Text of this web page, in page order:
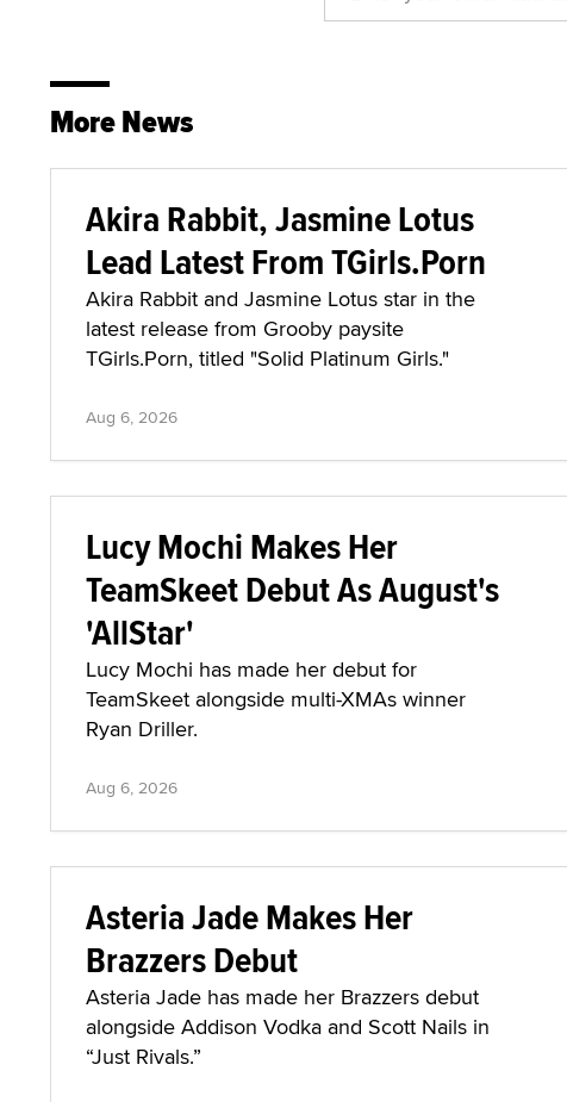
More News
Akira Rabbit, Jasmine Lotus
Lead Latest From TGirls.Porn
Akira Rabbit and Jasmine Lotus star in the
latest release from Grooby paysite
TGirls.Porn, titled "Solid Platinum Girls."
Aug 6, 2026
Lucy Mochi Makes Her
TeamSkeet Debut As August's
'AllStar'
Lucy Mochi has made her debut for
TeamSkeet alongside multi-XMAs winner
Ryan Driller.
Aug 6, 2026
Asteria Jade Makes Her
Brazzers Debut
Asteria Jade has made her Brazzers debut
alongside Addison Vodka and Scott Nails in
“Just Rivals.”